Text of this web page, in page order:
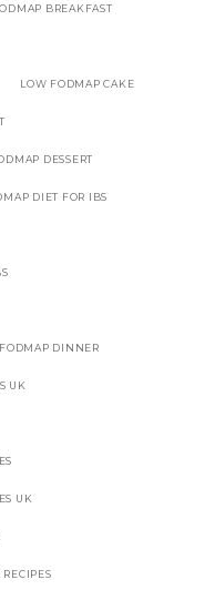
BREAKFAST
LOW FODMAP CAKE
DESSERT
DIET FOR IBS
DINNER
UK
UK